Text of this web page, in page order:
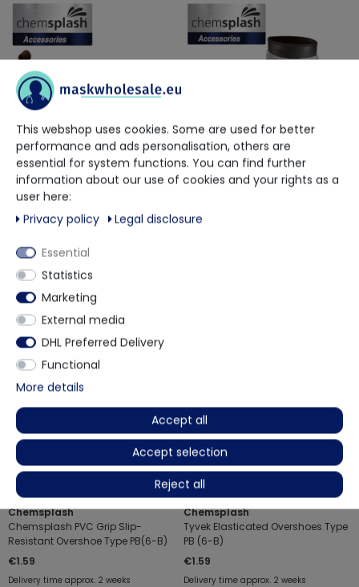
Chemsplash
8.2 Gram CPE Compressed
Polyethylene Deluxe Over Shoe
Delivery time approx. 2 weeks
Chemsplash
Resistant Overboot Type PB (6-B)
Chemsplash
Chemsplash PVC Grip Slip-
Resistant Overshoe Type PB(6-B)
€1.59
Delivery time approx. 2 weeks
Chemsplash
Tyvek Elasticated Overshoes Type
PB (6-B)
€1.59
Delivery time approx. 2 weeks
This webshop uses cookies. Some are used for better
performance and ads personalisation, others are
essential for system functions. You can find further
information about our use of cookies and your rights as a
user here:
Privacy policy
Legal disclosure
Essential
Statistics
Marketing
External media
DHL Preferred Delivery
Functional
More details
Accept all
Accept selection
Reject all